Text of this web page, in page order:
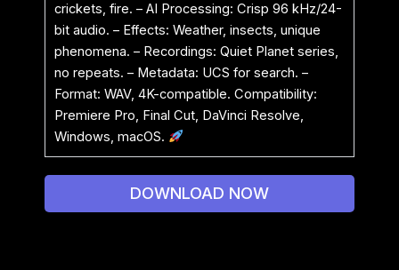
crickets, fire. – AI Processing: Crisp 96 kHz/24-
bit audio. – Effects: Weather, insects, unique
phenomena. – Recordings: Quiet Planet series,
no repeats. – Metadata: UCS for search. –
Format: WAV, 4K-compatible. Compatibility:
Premiere Pro, Final Cut, DaVinci Resolve,
Windows, macOS.
DOWNLOAD NOW